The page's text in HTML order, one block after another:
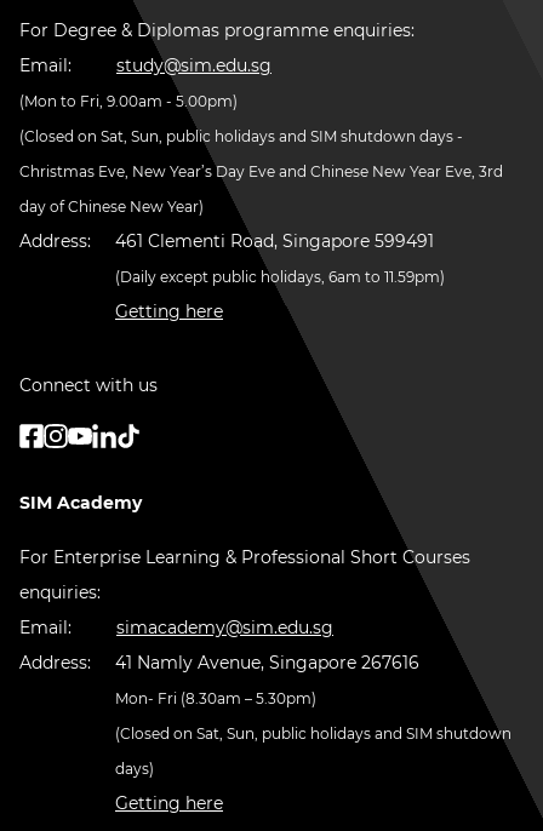
For Degree & Diplomas programme enquiries:
Email:
study@sim.edu.sg
(Mon to Fri, 9.00am - 5.00pm)
(Closed on Sat, Sun, public holidays and SIM shutdown days -
Christmas Eve, New Year’s Day Eve and Chinese New Year Eve, 3rd
day of Chinese New Year)
Address: 461 Clementi Road, Singapore 599491
(Daily except public holidays, 6am to 11.59pm)
Getting here
Connect with us
SIM Academy
For Enterprise Learning & Professional Short Courses
enquiries:
Email:
simacademy@sim.edu.sg
Address:
41 Namly Avenue, Singapore 267616
Mon- Fri (8.30am – 5.30pm)
(Closed on Sat, Sun, public holidays and SIM shutdown
days)
Getting here